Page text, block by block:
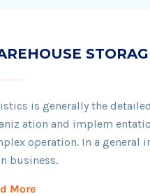
is generally the
ation and implem
operation. In a general
business.
More